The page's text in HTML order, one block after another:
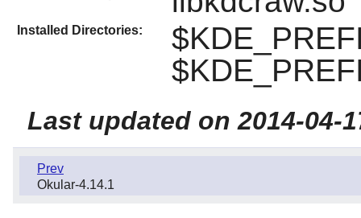
Installed Directories:
Last updated on 2014-04-
Prev
Okular-4.14.1